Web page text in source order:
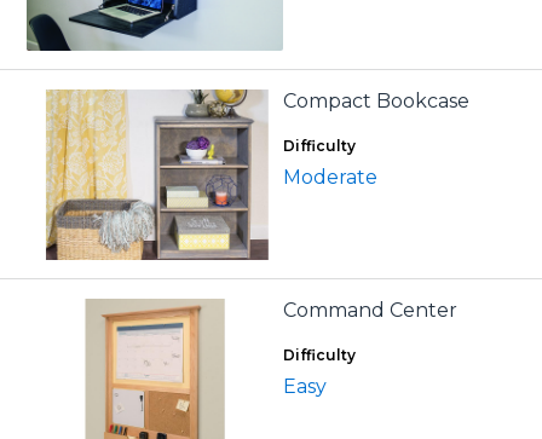
Compact Bookcase
Difficulty
Moderate
Command Center
Difficulty
Easy